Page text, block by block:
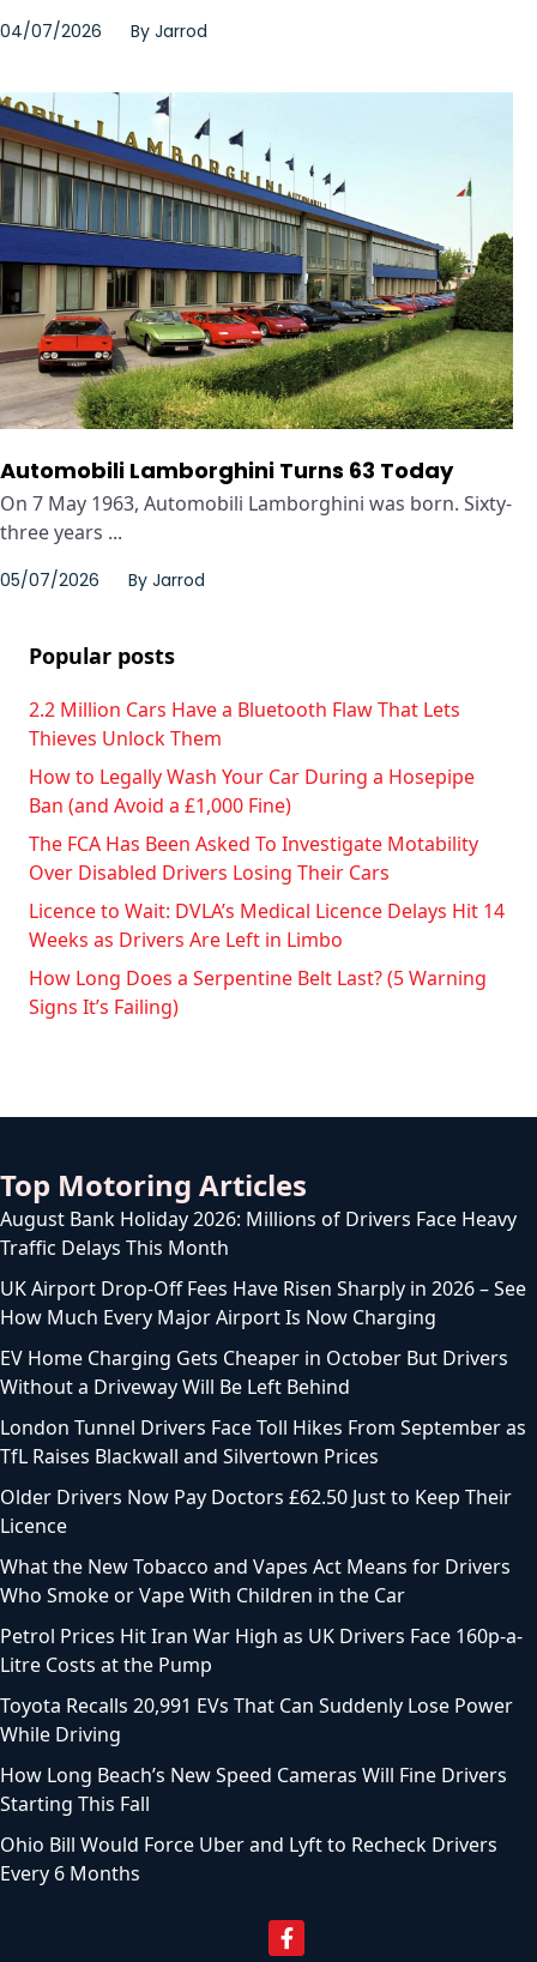
04/07/2026 By Jarrod
Automobili Lamborghini Turns 63 Today
On 7 May 1963, Automobili Lamborghini was born. Sixty-
three years ...
05/07/2026 By Jarrod
Popular posts
2.2 Million Cars Have a Bluetooth Flaw That Lets
Thieves Unlock Them
How to Legally Wash Your Car During a Hosepipe
Ban (and Avoid a £1,000 Fine)
The FCA Has Been Asked To Investigate Motability
Over Disabled Drivers Losing Their Cars
Licence to Wait: DVLA’s Medical Licence Delays Hit 14
Weeks as Drivers Are Left in Limbo
How Long Does a Serpentine Belt Last? (5 Warning
Signs It’s Failing)
Top Motoring Articles
August Bank Holiday 2026: Millions of Drivers Face Heavy
Traffic Delays This Month
UK Airport Drop-Off Fees Have Risen Sharply in 2026 – See
How Much Every Major Airport Is Now Charging
EV Home Charging Gets Cheaper in October But Drivers
Without a Driveway Will Be Left Behind
London Tunnel Drivers Face Toll Hikes From September as
TfL Raises Blackwall and Silvertown Prices
Older Drivers Now Pay Doctors £62.50 Just to Keep Their
Licence
What the New Tobacco and Vapes Act Means for Drivers
Who Smoke or Vape With Children in the Car
Petrol Prices Hit Iran War High as UK Drivers Face 160p-a-
Litre Costs at the Pump
Toyota Recalls 20,991 EVs That Can Suddenly Lose Power
While Driving
How Long Beach’s New Speed Cameras Will Fine Drivers
Starting This Fall
Ohio Bill Would Force Uber and Lyft to Recheck Drivers
Every 6 Months